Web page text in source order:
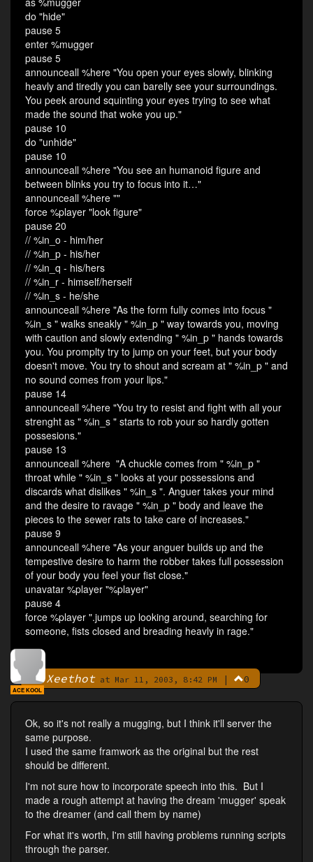
do "hide"
pause 5
enter %mugger
pause 5
announceall %here "You open your eyes slowly, blinking
heavly and tiredly you can barelly see your surroundings.
You peek around squinting your eyes trying to see what
made the sound that woke you up."
pause 10
do "unhide"
pause 10
announceall %here "You see an humanoid figure and
between blinks you try to focus into it…"
announceall %here ""
force %player "look figure"
pause 20
// %in_o - him/her
// %in_p - his/her
// %in_q - his/hers
// %in_r - himself/herself
// %in_s - he/she
announceall %here "As the form fully comes into focus "
%in_s " walks sneakly " %in_p " way towards you, moving
with caution and slowly extending " %in_p " hands towards
you. You promplty try to jump on your feet, but your body
doesn't move. You try to shout and scream at " %in_p " and
no sound comes from your lips."
pause 14
announceall %here "You try to resist and fight with all your
strenght as " %in_s " starts to rob your so hardly gotten
possesions."
pause 13
announceall %here "A chuckle comes from " %in_p "
throat while " %in_s " looks at your possessions and
discards what dislikes " %in_s ". Anguer takes your mind
and the desire to ravage " %in_p " body and leave the
pieces to the sewer rats to take care of increases."
pause 9
announceall %here "As your anguer builds up and the
tempestive desire to harm the robber takes full possession
of your body you feel your fist close."
unavatar %player "%player"
pause 4
force %player ".jumps up looking around, searching for
someone, fists closed and breading heavly in rage."
ByXeethotat Mar 11, 2003, 8:42 PM | 0
ACE KOOL
Ok, so it's not really a mugging, but I think it'll server the
same purpose.
I used the same framwork as the original but the rest
should be different.
I'm not sure how to incorporate speech into this. But I
made a rough attempt at having the dream 'mugger' speak
to the dreamer (and call them by name)
For what it's worth, I'm still having problems running scripts
through the parser.